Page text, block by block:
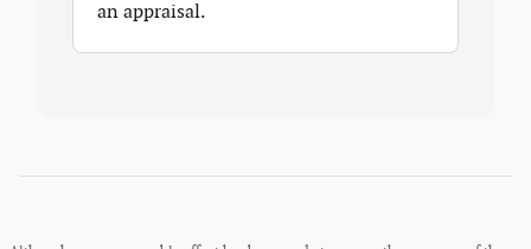
an appraisal.